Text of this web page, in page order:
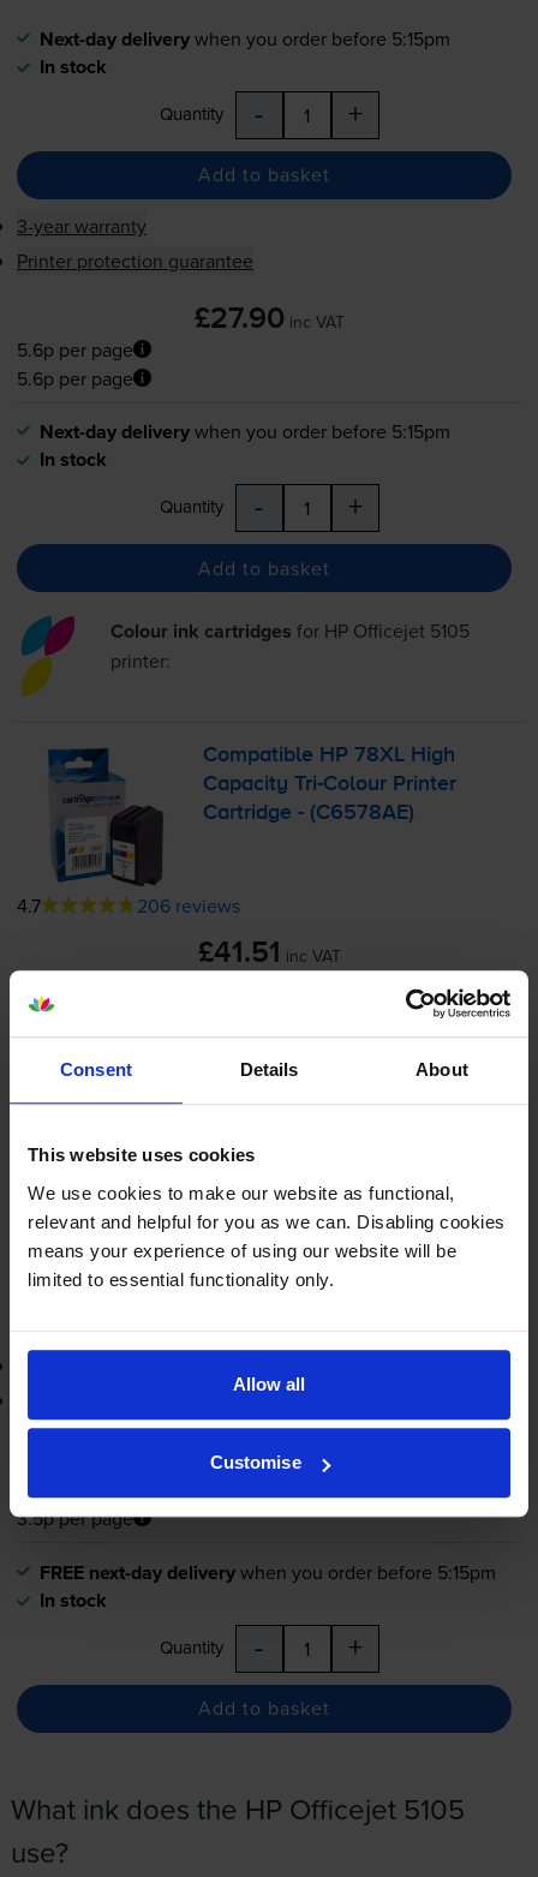
Consent Details About
This website uses cookies
We use cookies to make our website as functional,
relevant and helpful for you as we can. Disabling cookies
means your experience of using our website will be
limited to essential functionality only.
Allow all
Customise
Next-day deliverywhen you order before 5:15pm
In stock
Quantity - +
Add to basket
3-year warranty
Printer protection guarantee
£27.90 inc VAT
5.6p per page
5.6p per page
Next-day deliverywhen you order before 5:15pm
In stock
Quantity - +
Add to basket
Colour ink cartridges for HP Officejet 5105
printer:
Compatible HP 78XL High
CapacityTri-Colour Printer
Cartridge - (C6578AE)
4.7 206 reviews
£41.51 inc VAT
1200
pages
In stock
Quantity - +
£41.51 inc VAT
3.5p per page
3.5p per page
FREE next-day deliverywhen you order before 5:15pm
In stock
Quantity - +
Add to basket
What ink does the HP Officejet 5105
use?